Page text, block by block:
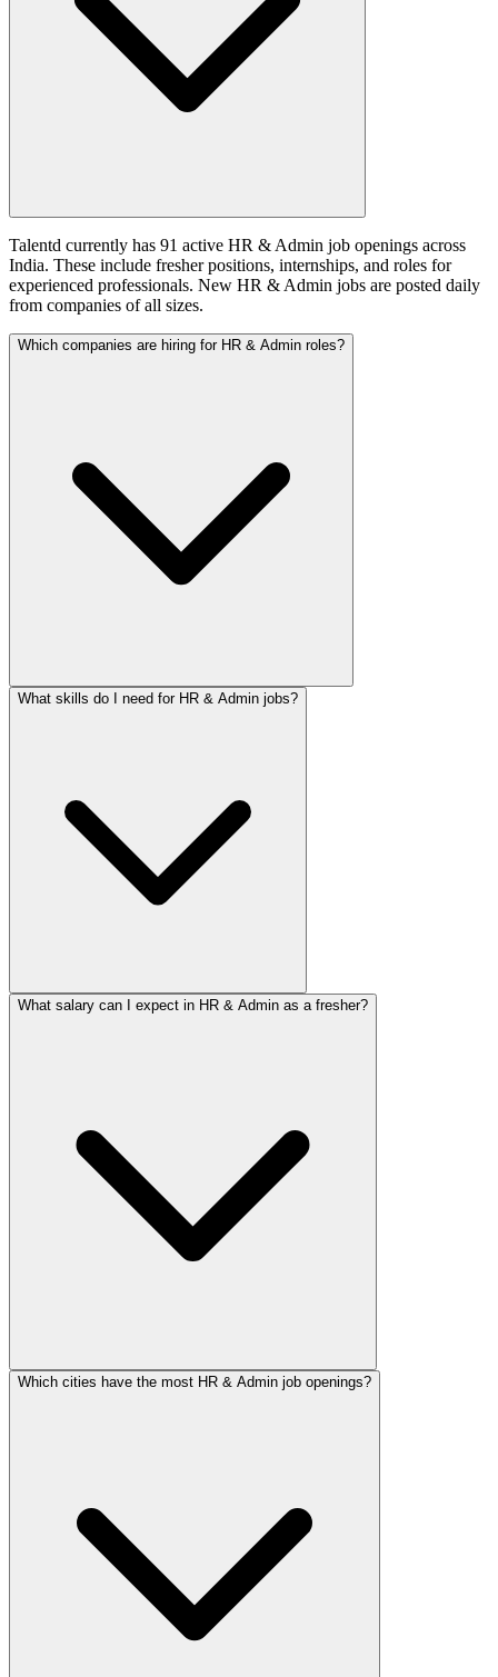
Talentd currently has 91 active HR & Admin job openings across
India. These include fresher positions, internships, and roles for
experienced professionals. New HR & Admin jobs are posted daily
from companies of all sizes.
Which companies are hiring for HR & Admin roles?
What skills do I need for HR & Admin jobs?
What salary can I expect in HR & Admin as a fresher?
Which cities have the most HR & Admin job openings?